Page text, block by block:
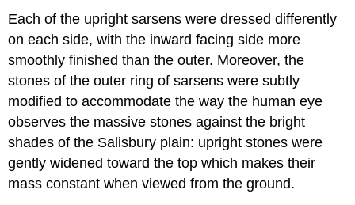
Each of the upright sarsens were dressed differently
on each side, with the inward facing side more
smoothly finished than the outer. Moreover, the
stones of the outer ring of sarsens were subtly
modified to accommodate the way the human eye
observes the massive stones against the bright
shades of the Salisbury plain: upright stones were
gently widened toward the top which makes their
mass constant when viewed from the ground.